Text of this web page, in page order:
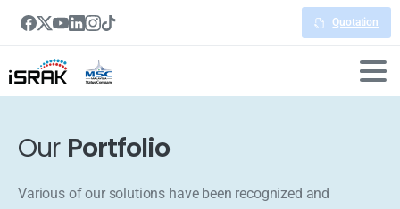
Quotation
Our Portfolio
Various of our solutions have been recognized and